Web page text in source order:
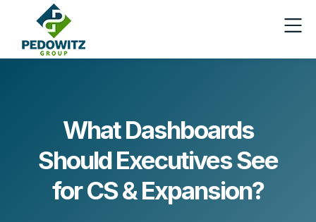
What Dashboards
Should Executives See
for CS & Expansion?